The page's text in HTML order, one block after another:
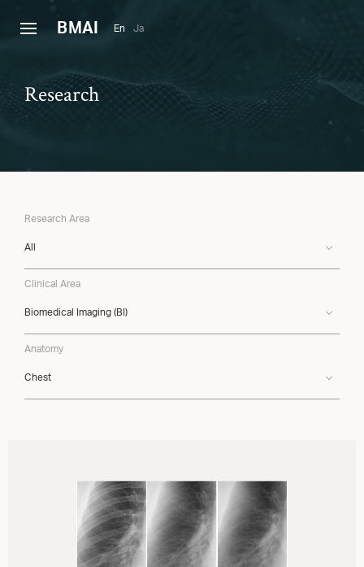
BMAI En Ja
Research
Research Area
All
Clinical Area
Biomedical Imaging (BI)
Anatomy
Chest